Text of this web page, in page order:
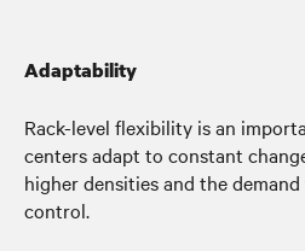
Adaptability
Rack-level flexibility is an
centers adapt to constant
higher densities and the
control.